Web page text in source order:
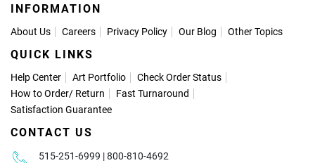
INFORMATION
About Us Careers Privacy Policy Our Blog Other Topics
QUICK LINKS
Help Center Art Portfolio
Check Order Status
How to Order/ Return
Fast Turnaround
Satisfaction Guarantee
CONTACT US
515-251-6999 | 800-810-4692